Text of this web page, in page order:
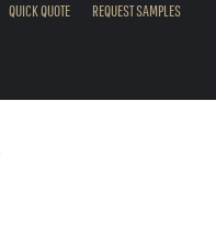
QUICK QUOTE REQUEST SAMPLES